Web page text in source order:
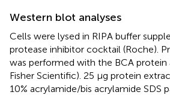
Western blot analyses
Cells were lysed in RIPA buffer
protease inhibitor cocktail (Roche).
was performed with the BCA protein
Fisher Scientific). 25 μg protein
10% acrylamide/bis acrylamide SDS